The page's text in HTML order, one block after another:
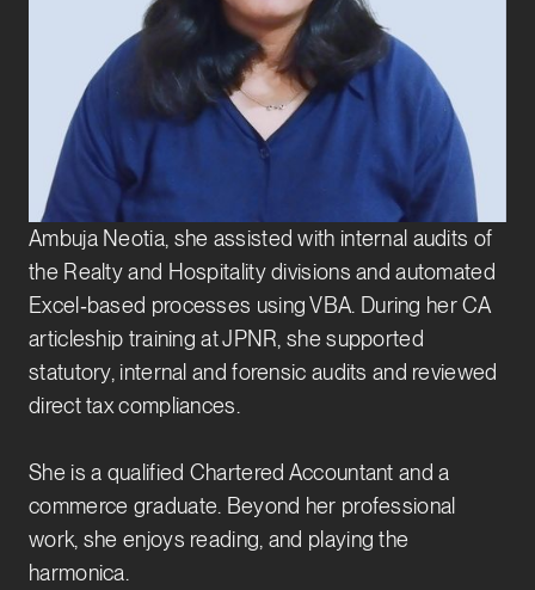
Anwesha Nag joined Exbo Group in 2026 as a
Senior Analyst in the Transaction Services team.
Before joining Exbo, she was part of PwC’s Deals
Advisory practice, supporting the financial due
diligence team. Earlier, as a CA Industrial Trainee at
Ambuja Neotia, she assisted with internal audits of
the Realty and Hospitality divisions and automated
Excel‑based processes using VBA. During her CA
articleship training at JPNR, she supported
statutory, internal and forensic audits and reviewed
direct tax compliances.
She is a qualified Chartered Accountant and a
commerce graduate. Beyond her professional
work, she enjoys reading, and playing the
harmonica.